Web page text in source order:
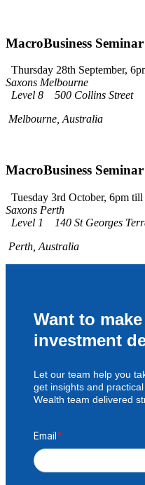
MacroBusiness
Thursday 28th September,
Saxons Melbourne
Level 8 500 Collins Street
Melbourne, Australia
MacroBusiness
Tuesday 3rd October, 6pm
Saxons Perth
Level 1 140 St Georges
Perth, Australia
Want to
investment
Let our team help you
get insights and
Wealth team delivered
Email*